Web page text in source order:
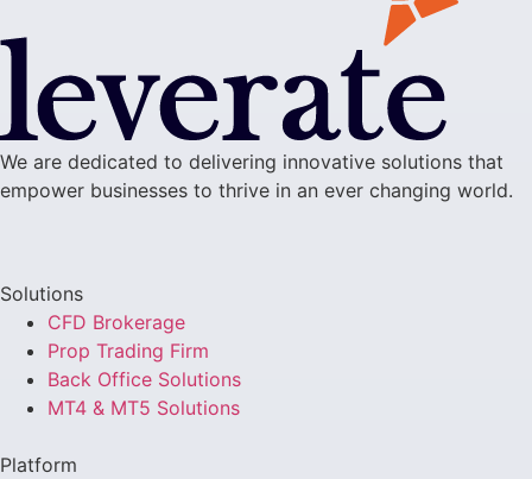
We are dedicated to delivering innovative solutions that
empower businesses to thrive in an ever changing world.
Solutions
CFD Brokerage
Prop Trading Firm
Back Office Solutions
MT4 & MT5 Solutions
Platform